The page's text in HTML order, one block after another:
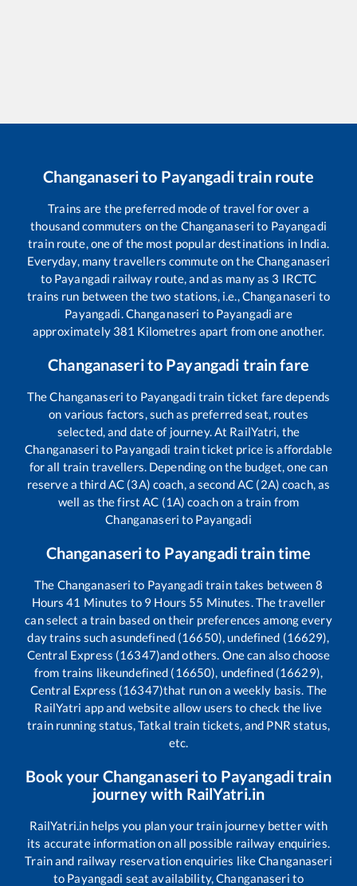
Changanaserito Payangaditrain route
Trains are the preferred mode of travel for over a
thousand commuters on the Changanaseri to Payangadi
train route, one of the most popular destinations in India.
Everyday, many travellers commute on theChanganaseri
to Payangadi railway route, and as many as 3 IRCTC
trains run between the two stations, i.e.,Changanaseri to
Payangadi.Changanaseri to Payangadi are
approximately 381 Kilometres apart from one another.
Changanaserito Payangadi train fare
TheChanganaseri to Payangadi train ticket fare depends
on various factors, such as preferred seat, routes
selected, and date of journey. At RailYatri, the
Changanaseri to Payangadi train ticket price is affordable
for all train travellers. Depending on the budget, one can
reserve a third AC (3A) coach, a second AC (2A) coach, as
well as the first AC (1A) coach on a train from
Changanaseri to Payangadi
Changanaserito Payangaditrain time
The Changanaseri to Payangadi train takes between 8
Hours41 Minutes to 9 Hours 55 Minutes. The traveller
can select a train based on their preferences among every
day trains such asundefined (16650), undefined (16629),
Central Express (16347)and others. One can also choose
from trains likeundefined (16650), undefined (16629),
Central Express (16347)that run on a weekly basis. The
RailYatri app and website allow users to check the live
train running status, Tatkal train tickets, and PNR status,
etc.
Book your Changanaserito Payangaditrain
journey with RailYatri.in
RailYatri.in helps you plan your train journey better with
its accurate information on all possible railway enquiries.
Train and railway reservation enquiries likeChanganaseri
to Payangadi seat availability,Changanaseri to